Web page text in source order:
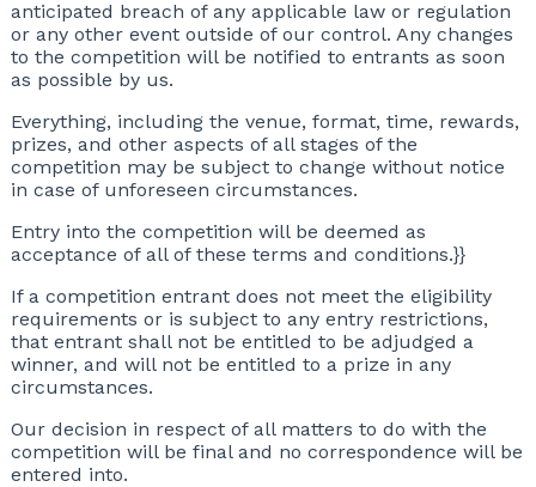
anticipated breach of any applicable law or regulation
or any other event outside of our control. Any changes
to the competition will be notified to entrants as soon
as possible by us.
Everything, including the venue, format, time, rewards,
prizes, and other aspects of all stages of the
competition may be subject to change without notice
in case of unforeseen circumstances.
Entry into the competition will be deemed as
acceptance of all of these terms and conditions.}}
If a competition entrant does not meet the eligibility
requirements or is subject to any entry restrictions,
that entrant shall not be entitled to be adjudged a
winner, and will not be entitled to a prize in any
circumstances.
Our decision in respect of all matters to do with the
competition will be final and no correspondence will be
entered into.